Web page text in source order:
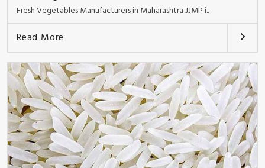
Fresh Vegetables Manufacturers in Maharashtra JJMP i..
Read More